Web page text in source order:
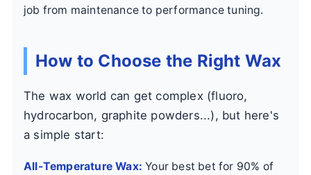
job from maintenance to performance tuning.
How to Choose the Right Wax
The wax world can get complex (fluoro,
hydrocarbon, graphite powders...), but here's
a simple start:
All-Temperature Wax: Your best bet for 90% of